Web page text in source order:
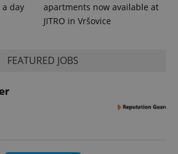
day
apartments now available at
JITRO in Vršovice
FEATURED JOBS